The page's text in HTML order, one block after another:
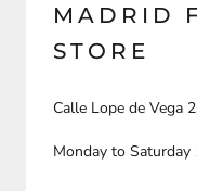
MADRID
STORE
Calle Lope de Vega
Monday to